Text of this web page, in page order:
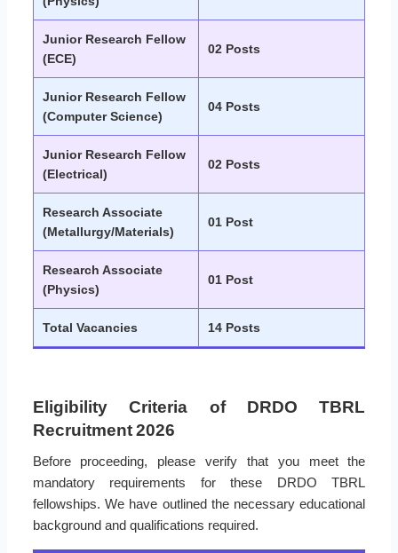
Junior Research Fellow
(ECE)
02 Posts
Junior Research Fellow
(Computer Science)
04 Posts
Junior Research Fellow
(Electrical)
02 Posts
Research Associate
(Metallurgy/Materials)
01 Post
Research Associate
(Physics)
01 Post
Total Vacancies 14 Posts
Eligibility Criteria of DRDO TBRL
Recruitment 2026
Before proceeding, please verify that you meet the
mandatory requirements for these DRDO TBRL
fellowships. We have outlined the necessary educational
background and qualifications required.